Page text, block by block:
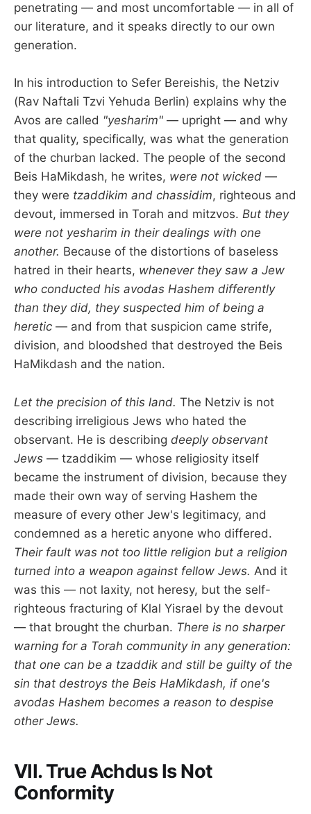
penetrating — and most uncomfortable — in all of
our literature, and it speaks directly to our own
generation.
In his introduction to Sefer Bereishis, the Netziv
(Rav Naftali Tzvi Yehuda Berlin) explains why the
Avos are called "yesharim" — upright — and why
that quality, specifically, was what the generation
of the churban lacked. The people of the second
Beis HaMikdash, he writes, were not wicked —
they were tzaddikim and chassidim, righteous and
devout, immersed in Torah and mitzvos. But they
were not yesharim in their dealings with one
another. Because of the distortions of baseless
hatred in their hearts, whenever they saw a Jew
who conducted his avodas Hashem differently
than they did, they suspected him of being a
heretic — and from that suspicion came strife,
division, and bloodshed that destroyed the Beis
HaMikdash and the nation.
Let the precision of this land. The Netziv is not
describing irreligious Jews who hated the
observant. He is describing deeply observant
Jews — tzaddikim — whose religiosity itself
became the instrument of division, because they
made their own way of serving Hashem the
measure of every other Jew's legitimacy, and
condemned as a heretic anyone who differed.
Their fault was not too little religion but a religion
turned into a weapon against fellow Jews. And it
was this — not laxity, not heresy, but the self-
righteous fracturing of Klal Yisrael by the devout
— that brought the churban. There is no sharper
warning for a Torah community in any generation:
that one can be a tzaddik and still be guilty of the
sin that destroys the Beis HaMikdash, if one's
avodas Hashem becomes a reason to despise
other Jews.
VII. True Achdus Is Not
Conformity